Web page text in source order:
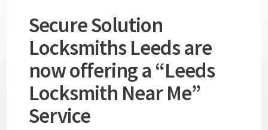
Secure Solution
Locksmiths Leeds are
now offering a “Leeds
Locksmith Near Me”
Service